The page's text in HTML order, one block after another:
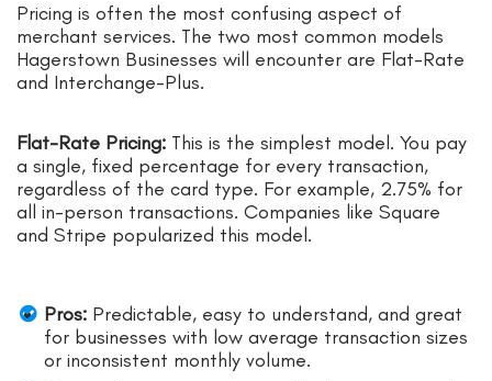
Pricing is often the most confusing aspect of
merchant services. The two most common models
Hagerstown Businesses will encounter are Flat-Rate
and Interchange-Plus.
Flat-Rate Pricing: This is the simplest model. You pay
a single, fixed percentage for every transaction,
regardless of the card type. For example, 2.75% for
all in-person transactions. Companies like Square
and Stripe popularized this model.
Pros: Predictable, easy to understand, and great
for businesses with low average transaction sizes
or inconsistent monthly volume.